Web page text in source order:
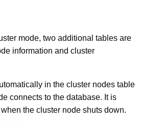
mode, two additional tables are
information and cluster
in the cluster nodes table
connects to the database. It is
the cluster node shuts down.